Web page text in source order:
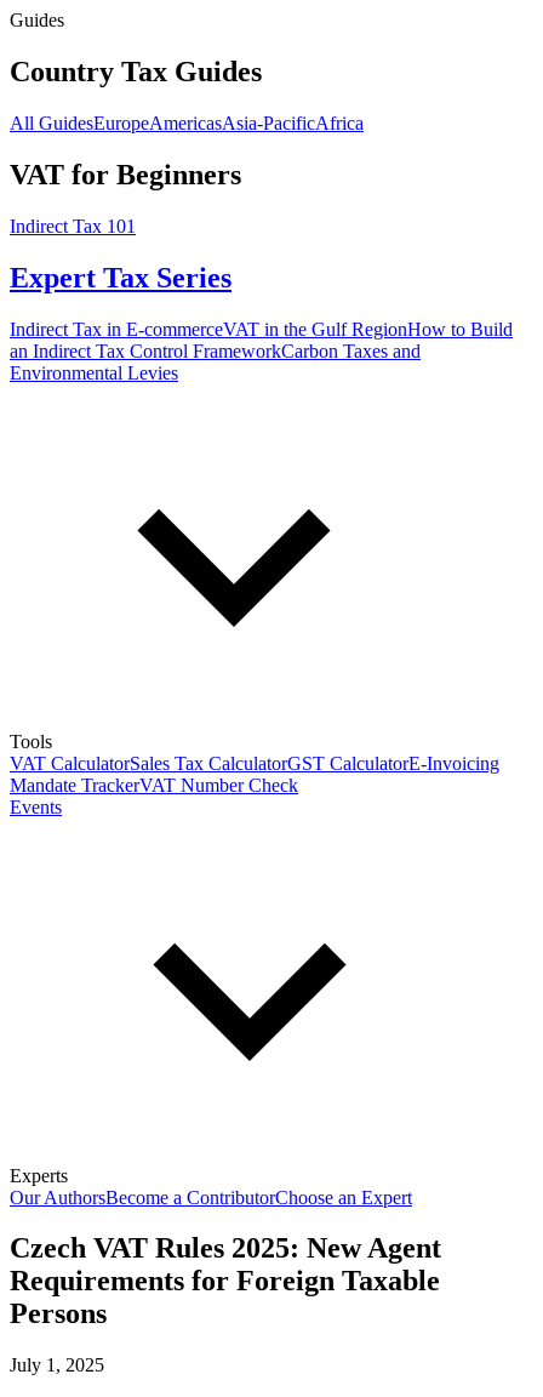
Guides
Country Tax Guides
All GuidesEuropeAmericasAsia-PacificAfrica
VAT for Beginners
Indirect Tax 101
Expert Tax Series
Indirect Tax in E-commerceVAT in the Gulf RegionHow to Build
an Indirect Tax Control FrameworkCarbon Taxes and
Environmental Levies
Tools
VAT CalculatorSales Tax CalculatorGST CalculatorE-Invoicing
Mandate TrackerVAT Number Check
Events
Experts
Our AuthorsBecome a ContributorChoose an Expert
Czech VAT Rules 2025: New Agent
Requirements for Foreign Taxable
Persons
July 1, 2025